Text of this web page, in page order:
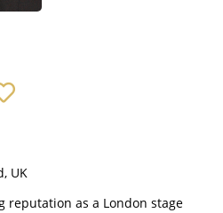
UK
reputation as a London stage